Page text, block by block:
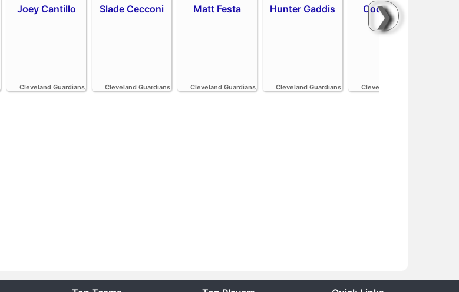
❯
Joey Cantillo
Cleveland Guardians
Slade Cecconi
Cleveland Guardians
Matt Festa
Cleveland Guardians
Hunter Gaddis
Cleveland Guardians
Codi Heuer
Cleveland Guardians